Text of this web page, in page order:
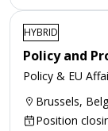
HYBRID
Policy and
Policy & EU
Brussels,
Position